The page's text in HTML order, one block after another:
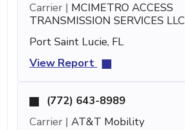
Carrier | MCIMETRO ACCESS
TRANSMISSION SERVICES LLC
Port Saint Lucie, FL
View Report
(772) 643-8989
Carrier | AT&T Mobility